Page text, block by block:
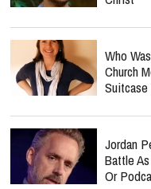
Who
Church
Jordan
Battle
Or